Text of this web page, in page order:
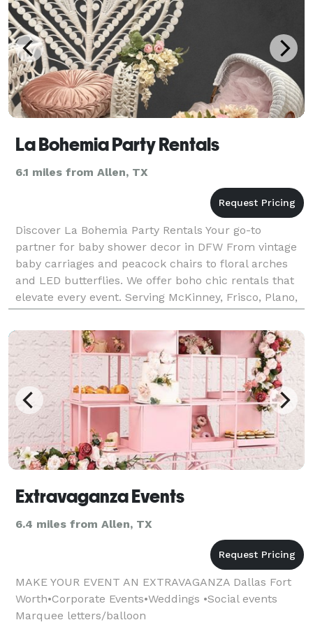
La Bohemia Party Rentals
6.1 miles from Allen, TX
Discover La Bohemia Party Rentals Your go-to
partner for baby shower decor in DFW From vintage
baby carriages and peacock chairs to floral arches
and LED butterflies. We offer boho chic rentals that
elevate every event. Serving McKinney, Frisco, Plano,
Dallas & nearby areas.
Extravaganza Events
6.4 miles from Allen, TX
MAKE YOUR EVENT AN EXTRAVAGANZA Dallas Fort
Worth•Corporate Events•Weddings •Social events
Marquee letters/balloon